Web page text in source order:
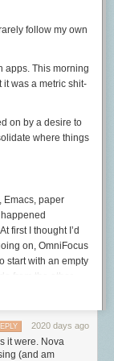
appear to some to
into only
insignificant
for instance:
end of a given
bottom of your
(The series of
homepage) to
I want to see it
all with no ads?
with services like
of mobile apps
follow my own
apps. This morning
it was a metric shit-
on by a desire to
where things
Emacs, paper
first I thought I’d
on, OmniFocus
start with an empty
from the other
and Curio
and put it all
notes and
2020 days ago
it were. Nova
(and am